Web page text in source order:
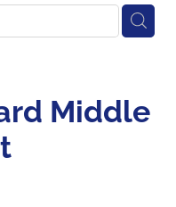
Middle